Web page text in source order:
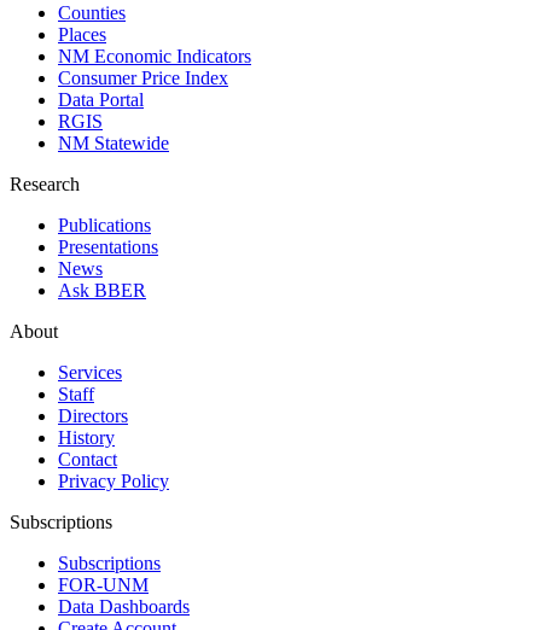
Counties
Places
NM Economic Indicators
Consumer Price Index
Data Portal
RGIS
NM Statewide
Research
Publications
Presentations
News
Ask BBER
About
Services
Staff
Directors
History
Contact
Privacy Policy
Subscriptions
Subscriptions
FOR-UNM
Data Dashboards